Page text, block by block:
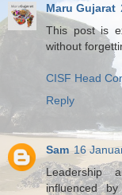
Maru Gujarat
This post is
without
CISF Head
Reply
Sam 16
Leadership
influenced